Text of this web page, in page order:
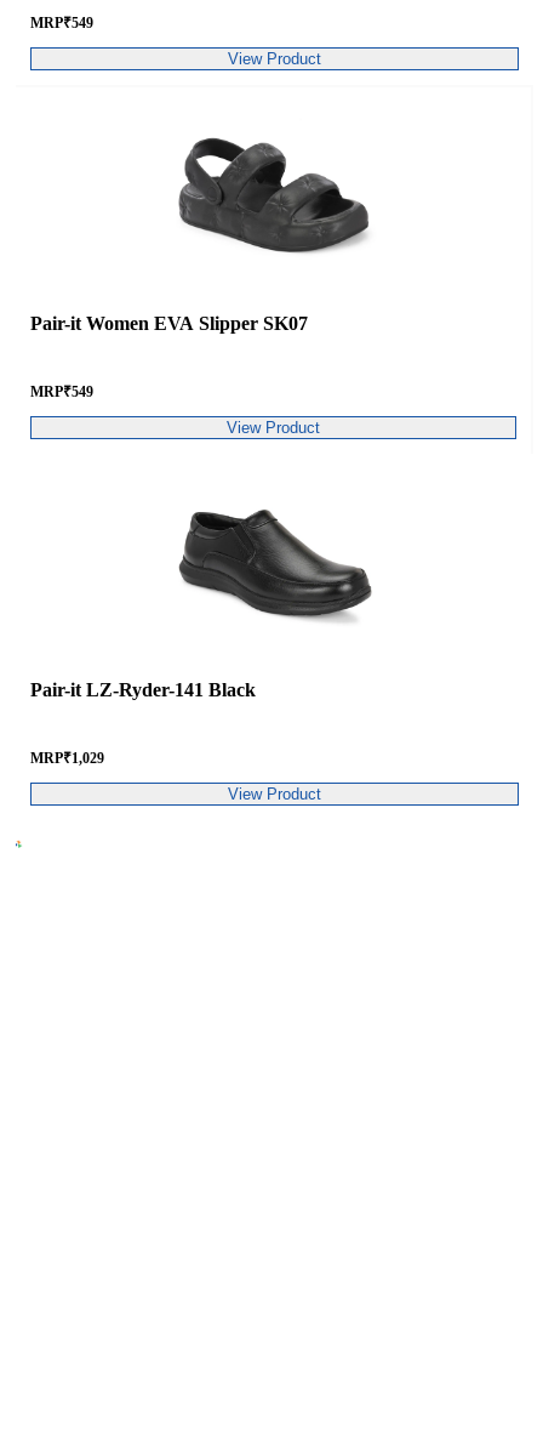
MRP₹549
View Product
Pair-it Women EVA Slipper SK07
MRP₹549
View Product
Pair-it LZ-Ryder-141 Black
MRP₹1,029
View Product